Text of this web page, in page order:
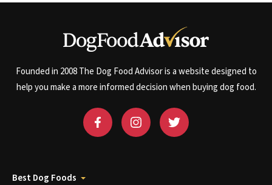
Founded in 2008 The Dog Food Advisor is a website designed to
help you make a more informed decision when buying dog food.
Best Dog Foods